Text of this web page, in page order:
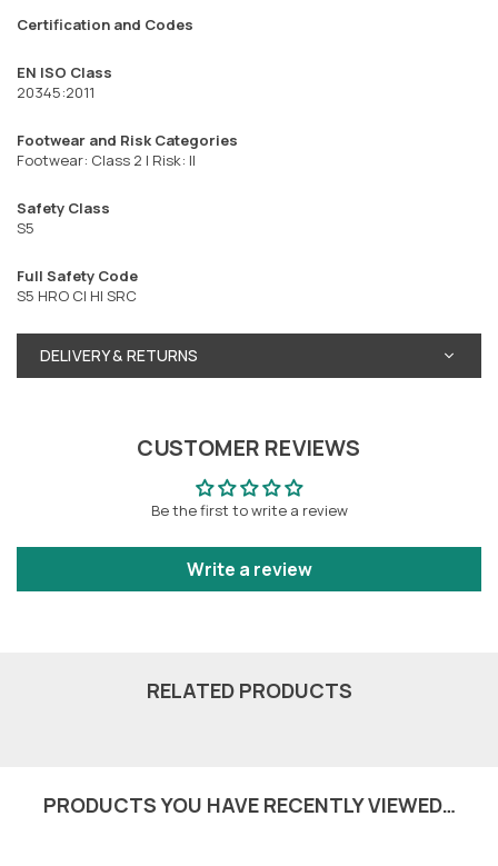
Certification and Codes
EN ISO Class
20345:2011
Footwear and Risk Categories
Footwear: Class 2 | Risk: II
Safety Class
S5
Full Safety Code
S5 HRO CI HI SRC
DELIVERY & RETURNS
CUSTOMER REVIEWS
Be the first to write a review
Write a review
RELATED PRODUCTS
PRODUCTS YOU HAVE RECENTLY VIEWED…